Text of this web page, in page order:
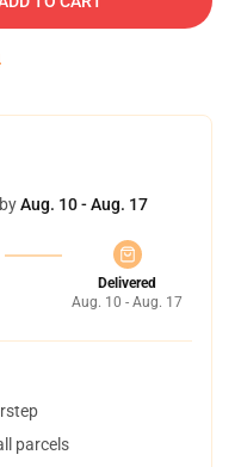
Aug. 10 - Aug. 17
Delivered
Aug. 10 - Aug. 17
parcels